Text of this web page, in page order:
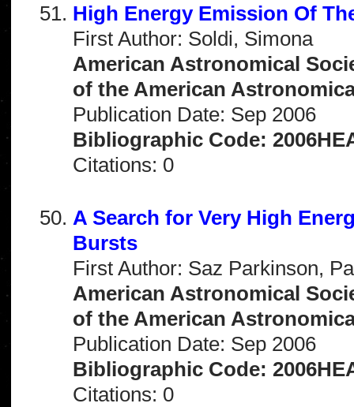
High Energy Emission Of
First Author: Soldi, Simona
American Astronomical
of the American
Publication Date: Sep 2006
Bibliographic Code:
Citations: 0
A Search for Very High
Bursts
First Author: Saz Parkinson,
American Astronomical
of the American
Publication Date: Sep 2006
Bibliographic Code:
Citations: 0